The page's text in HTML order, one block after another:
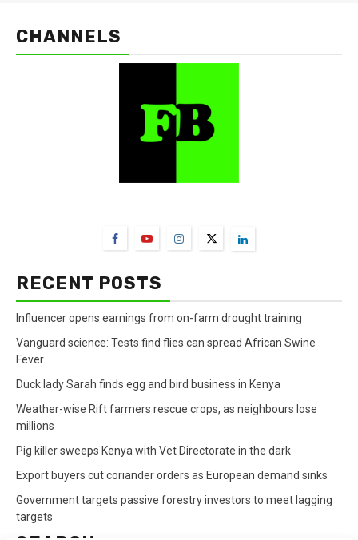
CHANNELS
RECENT POSTS
Influencer opens earnings from on-farm drought training
Vanguard science: Tests find flies can spread African Swine
Fever
Duck lady Sarah finds egg and bird business in Kenya
Weather-wise Rift farmers rescue crops, as neighbours lose
millions
Pig killer sweeps Kenya with Vet Directorate in the dark
Export buyers cut coriander orders as European demand sinks
Government targets passive forestry investors to meet lagging
targets